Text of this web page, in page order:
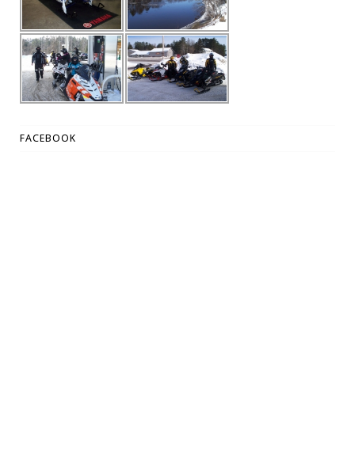
FACEBOOK